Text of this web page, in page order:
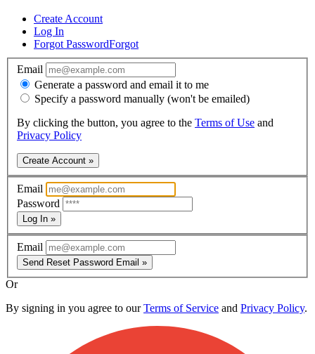
Create Account
Log In
Forgot PasswordForgot
Email
Generate a password and email it to me
Specify a password manually (won't be emailed)
By clicking the button, you agree to the Terms of Use and
Privacy Policy
Create Account »
Email
Password
Log In »
Email
Send Reset Password Email »
Or
By signing in you agree to ourTerms of Service and Privacy Policy.